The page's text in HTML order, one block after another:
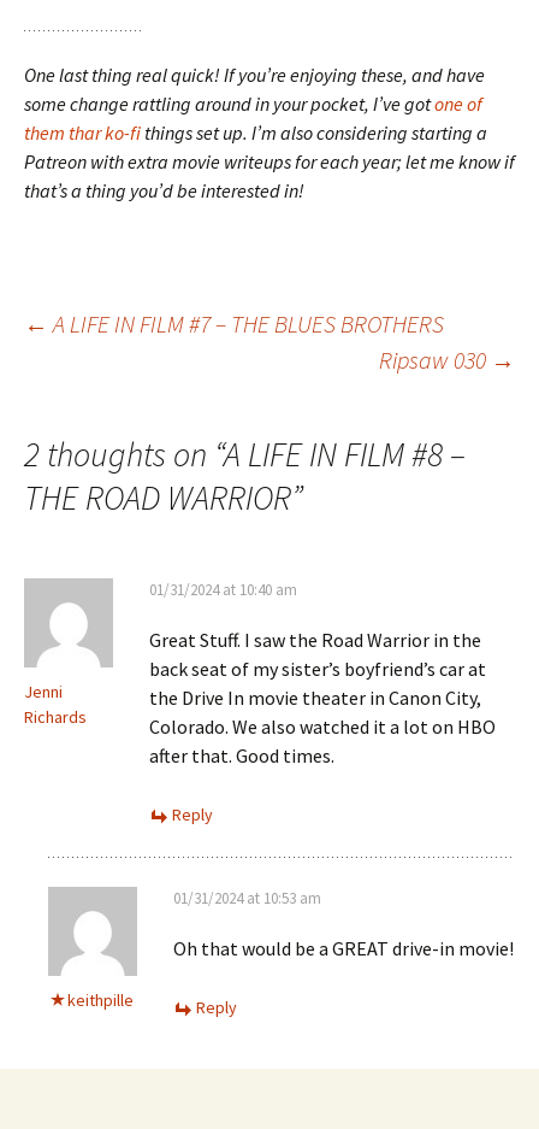
One last thing real quick! If you’re enjoying these, and have
some change rattling around in your pocket, I’ve gotone of
them thar ko-fi things set up. I’m also considering starting a
Patreon with extra movie writeups for each year; let me know if
that’s a thing you’d be interested in!
Post
← A LIFE IN FILM #7 – THE BLUES BROTHERS
Ripsaw 030 →
2 thoughts on “A LIFE IN FILM #8 –
THE ROAD WARRIOR”
Jenni
Richards
01/31/2024 at 10:40 am
Great Stuff. I saw the Road Warrior in the
back seat of my sister’s boyfriend’s car at
the Drive In movie theater in Canon City,
Colorado. We also watched it a lot on HBO
after that. Good times.
Reply
keithpille
01/31/2024 at 10:53 am
Oh that would be a GREAT drive-in movie!
Reply